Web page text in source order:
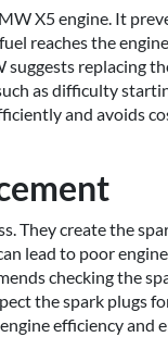
X5 engine. It
reaches the
suggests replacing
as difficulty
and avoids
They create the
lead to poor
checking the
the spark plugs
efficiency and